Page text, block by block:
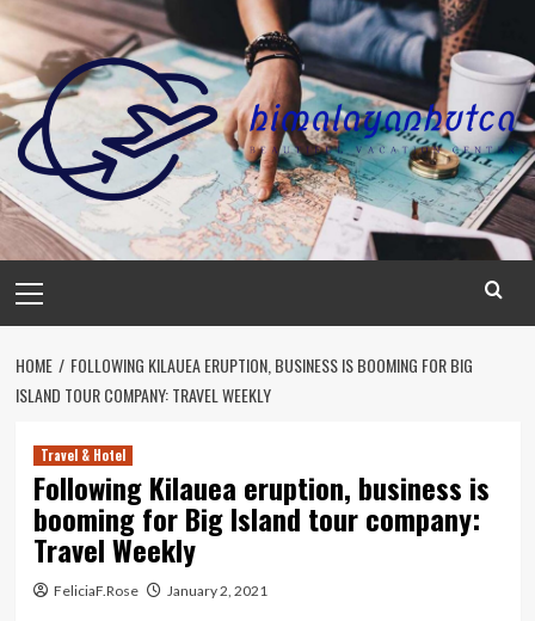
Skip
content
Menu
HOME
FOLLOWING KILAUEA ERUPTION, BUSINESS IS BOOMING FOR BIG
ISLAND TOUR COMPANY: TRAVEL WEEKLY
Travel & Hotel
Following Kilauea eruption, business is
booming for Big Island tour company:
Travel Weekly
FeliciaF.Rose January 2, 2021